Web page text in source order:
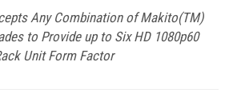
Any Combination of Makito(TM)
to Provide up to Six HD 1080p60
Unit Form Factor